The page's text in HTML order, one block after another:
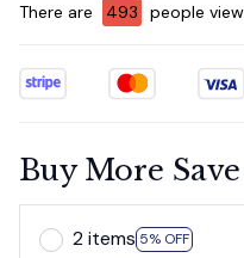
There are 495 people
Buy More
2 items 5% OFF